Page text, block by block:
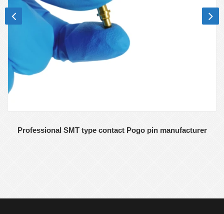
Professional SMT type contact Pogo pin manufacturer